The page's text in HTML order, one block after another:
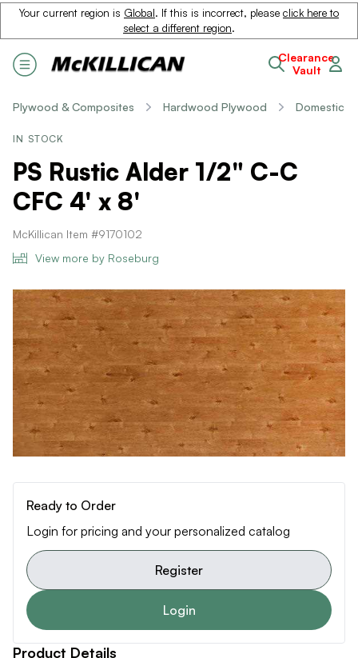
Your current region is Global. If this is incorrect, please click here to
select a different region.
Clearance
Vault
Plywood & Composites Hardwood Plywood Domestic
IN STOCK
PS Rustic Alder 1/2" C-C
CFC 4' x 8'
McKillican Item #9170102
View more by Roseburg
Ready to Order
Login for pricing and your personalized catalog
Register
Login
Product Details